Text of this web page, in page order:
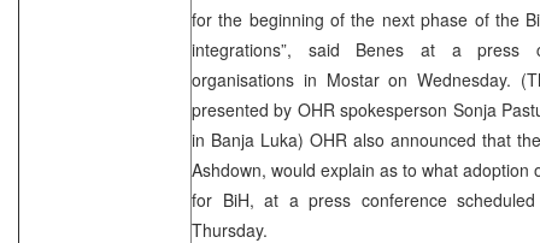
for the beginning of the next phase of the
integrations”, said Benes at a press
organisations in Mostar on Wednesday.
presented by OHR spokesperson Sonja
in Banja Luka) OHR also announced that
Ashdown, would explain as to what adoption
for BiH, at a press conference
Thursday.